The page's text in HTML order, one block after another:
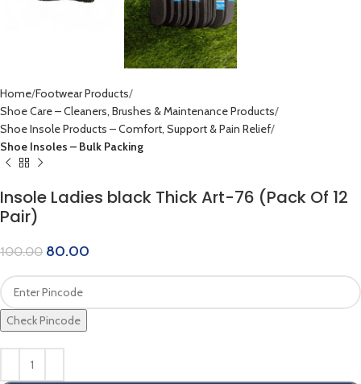
Home Footwear Products
Shoe Care – Cleaners, Brushes & Maintenance Products
Shoe Insole Products – Comfort, Support & Pain Relief
Shoe Insoles – Bulk Packing
Insole Ladies black Thick Art-76 (Pack Of 12
Pair)
100.00 80.00
Check Pincode